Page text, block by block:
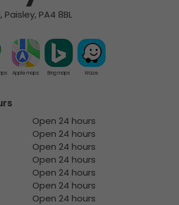
Paisley, PA4 8BL
Apple maps Bing maps Waze
Open 24 hours
Open 24 hours
Open 24 hours
Open 24 hours
Open 24 hours
Open 24 hours
Open 24 hours